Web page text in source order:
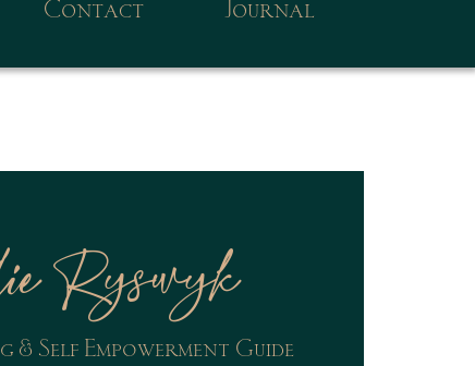
Contact Journal
Ryswyk
Self Empowerment Guide